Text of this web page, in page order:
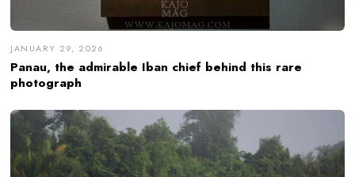
JANUARY 29, 2026
Panau, the admirable Iban chief behind this rare
photograph